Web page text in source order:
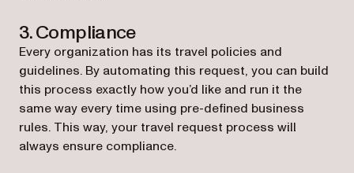
3. Compliance
Every organization has its travel policies and
guidelines. By automating this request, you can build
this process exactly how you’d like and run it the
same way every time using pre-defined business
rules. This way, your travel request process will
always ensure compliance.